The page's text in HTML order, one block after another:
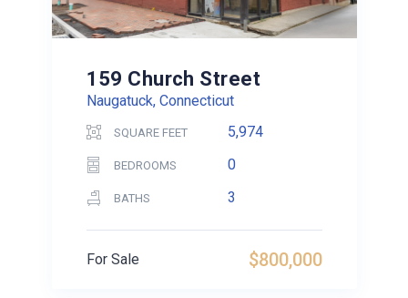
159 Church Street
Naugatuck, Connecticut
SQUARE FEET 5,974
BEDROOMS 0
BATHS 3
$800,000
For Sale